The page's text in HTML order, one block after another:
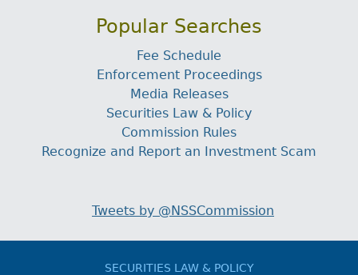
Popular Searches
Fee Schedule
Enforcement Proceedings
Media Releases
Securities Law & Policy
Commission Rules
Recognize and Report an Investment Scam
Tweets by @NSSCommission
SECURITIES LAW & POLICY